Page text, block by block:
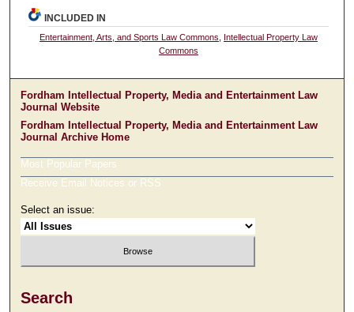
INCLUDED IN
Entertainment, Arts, and Sports Law Commons
Intellectual Property Law
Commons
Fordham Intellectual Property, Media and Entertainment Law
Journal Website
Fordham Intellectual Property, Media and Entertainment Law
Journal Archive Home
Most Popular Papers
Receive Email Notices or RSS
Select an issue:
Search